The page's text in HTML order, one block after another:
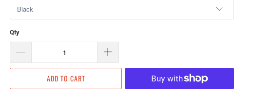
Qty
ADD TO CART